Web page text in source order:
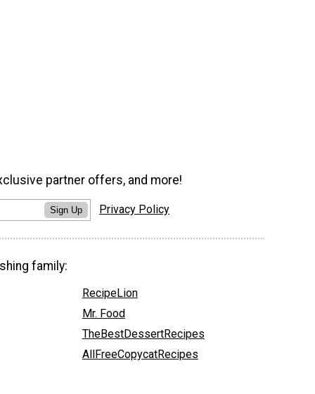
partner offers, and more!
Sign Up Privacy Policy
family:
RecipeLion
Mr. Food
TheBestDessertRecipes
AllFreeCopycatRecipes